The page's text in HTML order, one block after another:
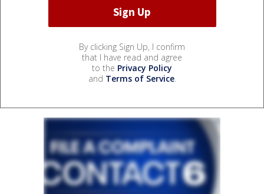
By clicking Sign Up, I confirm
that I have read and agree
to the Privacy Policy
and Terms of Service.